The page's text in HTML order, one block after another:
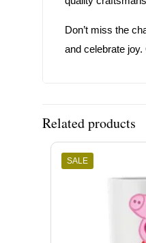
Don’t miss the
and celebrate
Related products
SALE